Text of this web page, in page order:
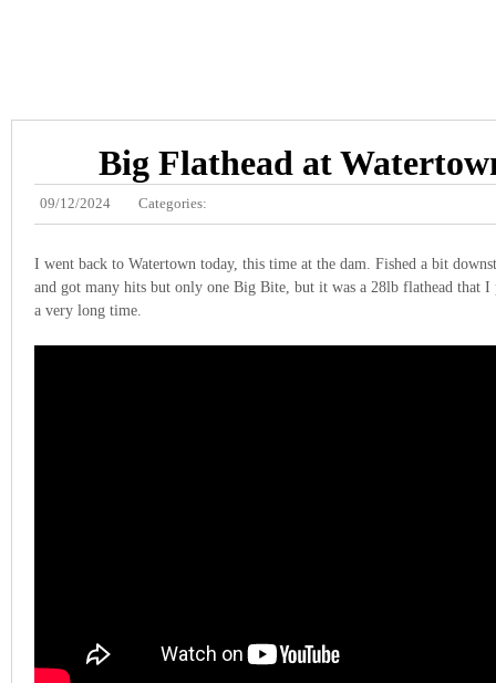
Big Flathead at
09/12/2024 Categories:
I went back to Watertown today, this time at the dam. Fished a bit
and got many hits but only one Big Bite, but it was a 28lb flathead that
a very long time.